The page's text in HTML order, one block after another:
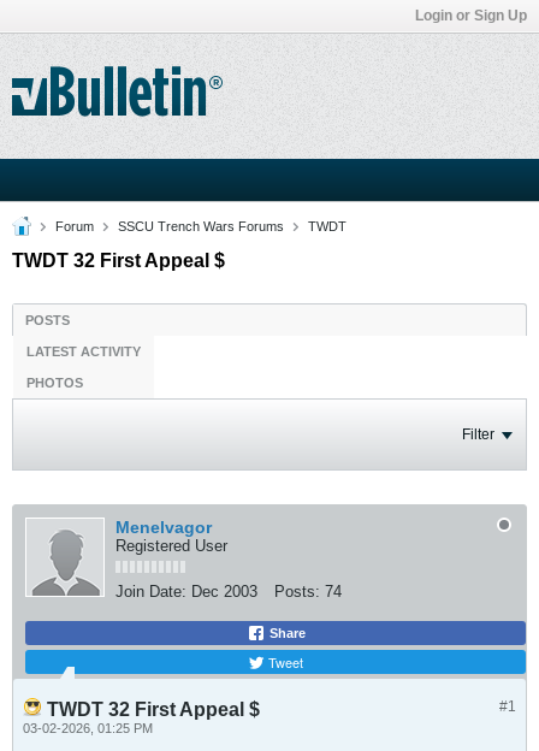
Login or Sign Up
Forum SSCU Trench Wars Forums TWDT
TWDT 32 First Appeal $
POSTS
LATEST ACTIVITY
PHOTOS
Filter
Menelvagor
Registered User
Join Date: Dec 2003 Posts: 74
Share
Tweet
#1
TWDT 32 First Appeal $
03-02-2026, 01:25 PM